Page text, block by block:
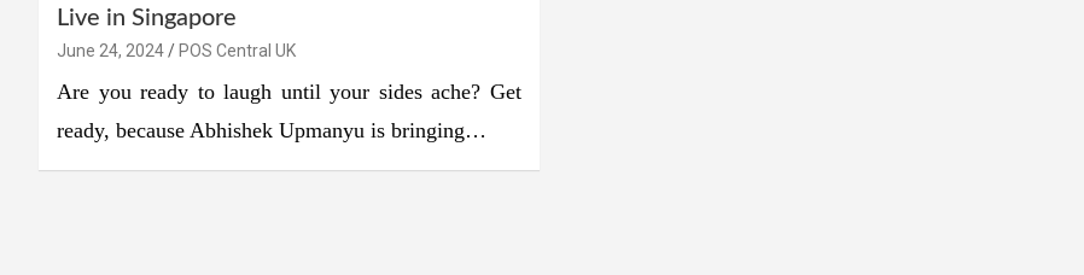
Live in Singapore
June 24, 2024 POS Central UK
Are you ready to laugh until your sides ache? Get
ready, because Abhishek Upmanyu is bringing…